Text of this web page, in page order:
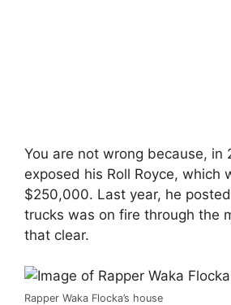
You are not wrong because, in
exposed his Roll Royce, which
$250,000. Last year, he
trucks was on fire through the
that clear.
Rapper Waka Flocka’s house